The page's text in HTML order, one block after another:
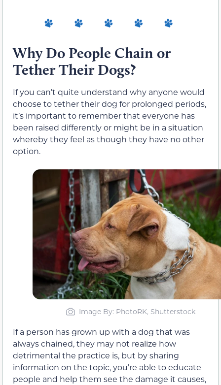
Why Do People Chain or
Tether Their Dogs?
If you can’t quite understand why anyone would
choose to tether their dog for prolonged periods,
it’s important to remember that everyone has
been raised differently or might be in a situation
whereby they feel as though they have no other
option.
Image By: PhotoRK, Shutterstock
If a person has grown up with a dog that was
always chained, they may not realize how
detrimental the practice is, but by sharing
information on the topic, you’re able to educate
people and help them see the damage it causes,